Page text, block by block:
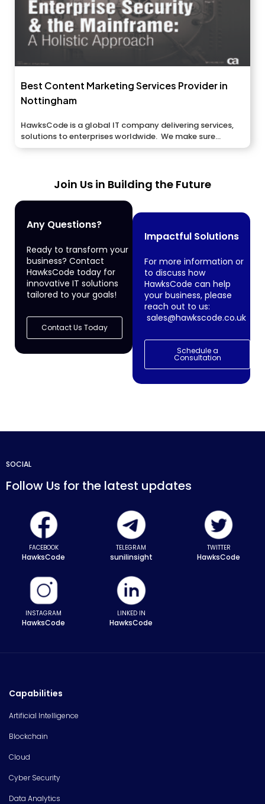
Best Content Marketing Services Provider in
Nottingham
HawksCode is a global IT company delivering services,
solutions to enterprises worldwide. We make sure...
Join Us in Building the Future
Any Questions?
Ready to transform your
business? Contact
HawksCode today for
innovative IT solutions
tailored to your goals!
Contact Us Today
Impactful Solutions
For more information or
to discuss how
HawksCode can help
your business, please
reach out to us:
sales@hawkscode.co.uk
Schedule a
Consultation
SOCIAL
Follow Us for the latest updates
FACEBOOK
HawksCode
TELEGRAM
sunilinsight
TWITTER
HawksCode
INSTAGRAM
HawksCode
LINKED IN
HawksCode
Capabilities
Artificial Intelligence
Blockchain
Cloud
Cyber Security
Data Analytics